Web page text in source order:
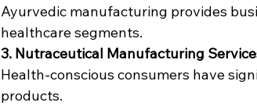
Ayurvedic manufacturing provides
healthcare segments.
3. Nutraceutical Manufacturing
Health-conscious consumers have
products.